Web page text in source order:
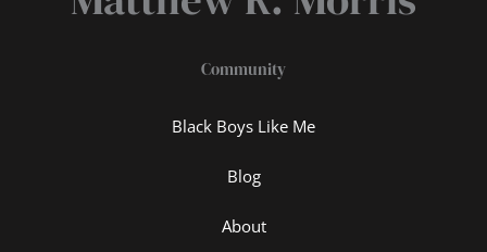
Community
Black Boys Like Me
Blog
About